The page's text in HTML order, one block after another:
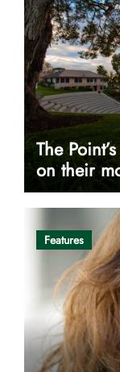
The
on their
Features